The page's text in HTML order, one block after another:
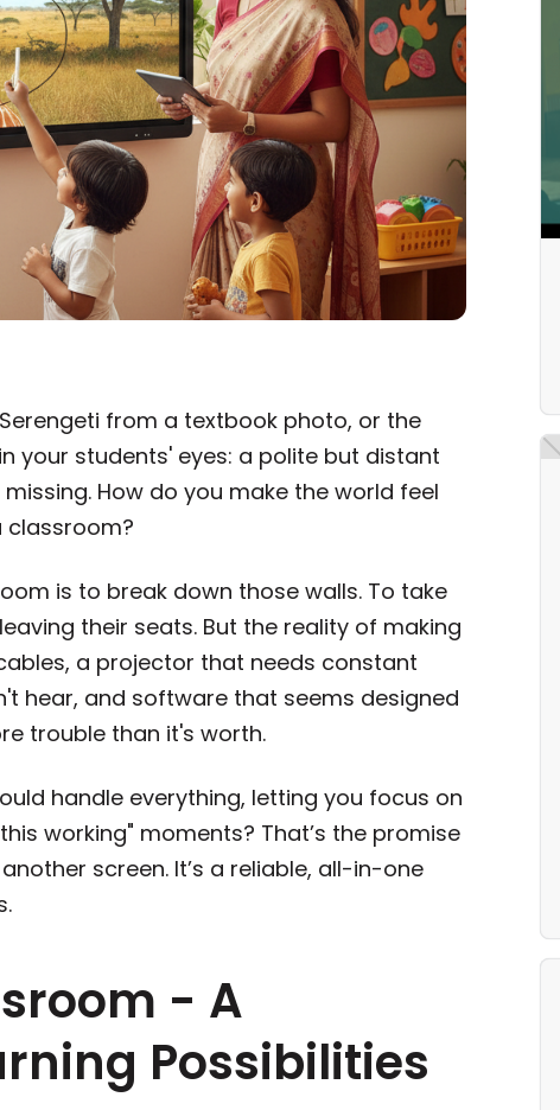
from a textbook photo, or the
your students' eyes: a polite but distant
How do you make the world feel
classroom?
is to break down those walls. To take
their seats. But the reality of making
a projector that needs constant
hear, and software that seems designed
trouble than it's worth.
handle everything, letting you focus on
working" moments? That’s the promise
another screen. It’s a reliable, all-in-one
- A
Possibilities